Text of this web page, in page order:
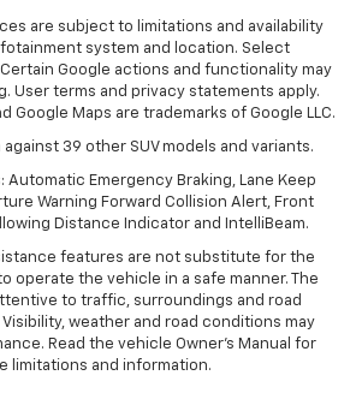
are subject to limitations and availability
system and location. Select
Google actions and functionality may
User terms and privacy statements apply.
Google Maps are trademarks of Google LLC.
39 other SUV models and variants.
Automatic Emergency Braking, Lane Keep
Warning Forward Collision Alert, Front
Distance Indicator and IntelliBeam.
features are not substitute for the
operate the vehicle in a safe manner. The
to traffic, surroundings and road
weather and road conditions may
Read the vehicle Owner’s Manual for
limitations and information.